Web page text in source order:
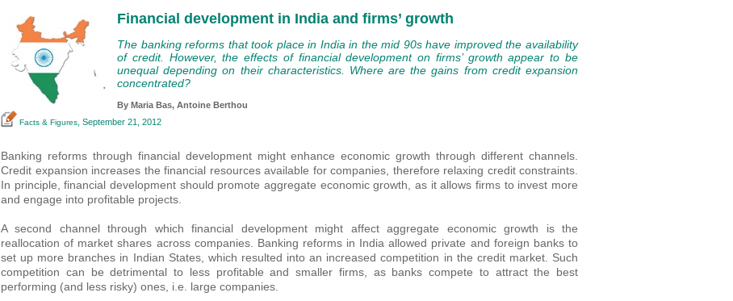
Financial development in India and firms’ growth
The banking reforms that took place in India in the mid 90s have improved the availability
of credit. However, the effects of financial development on firms’ growth appear to be
unequal depending on their characteristics. Where are the gains from credit expansion
concentrated?
By Maria Bas, Antoine Berthou
Facts & Figures , September 21, 2012
Banking reforms through financial development might enhance economic growth through different channels.
Credit expansion increases the financial resources available for companies, therefore relaxing credit constraints.
In principle, financial development should promote aggregate economic growth, as it allows firms to invest more
and engage into profitable projects.
A second channel through which financial development might affect aggregate economic growth is the
reallocation of market shares across companies. Banking reforms in India allowed private and foreign banks to
set up more branches in Indian States, which resulted into an increased competition in the credit market. Such
competition can be detrimental to less profitable and smaller firms, as banks compete to attract the best
performing (and less risky) ones, i.e. large companies.